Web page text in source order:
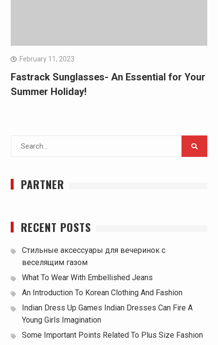
February 11, 2023
Fastrack Sunglasses- An Essential for Your
Summer Holiday!
Search
PARTNER
RECENT POSTS
Стильные аксессуары для вечеринок с
веселящим газом
What To Wear With Embellished Jeans
An Introduction To Korean Clothing And Fashion
Indian Dress Up Games Indian Dresses Can Fire A
Young Girls Imagination
Some Important Points Related To Plus Size Fashion